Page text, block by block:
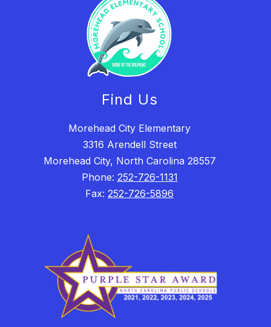
Find Us
Morehead City Elementary
3316 Arendell Street
Morehead City, North Carolina 28557
Phone: 252-726-1131
Fax: 252-726-5896